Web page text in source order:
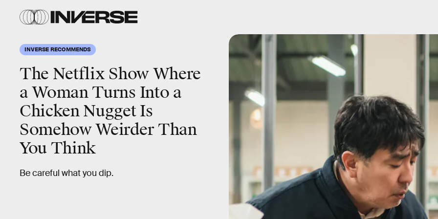
INVERSE RECOMMENDS
The Netflix Show Where
a Woman Turns Into a
Chicken Nugget Is
Somehow Weirder Than
You Think
Be careful what you dip.